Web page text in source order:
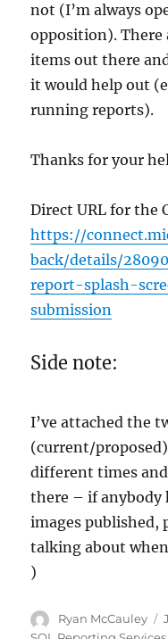
not (I’m always
opposition). There
items out there
it would help out
running reports).
Thanks for your
Direct URL for the
https://
back/details/
report-splash-
submission
Side note:
I’ve attached the
(current/
different times
there – if anybody
images published,
talking about
)
Author
Ryan McCauley